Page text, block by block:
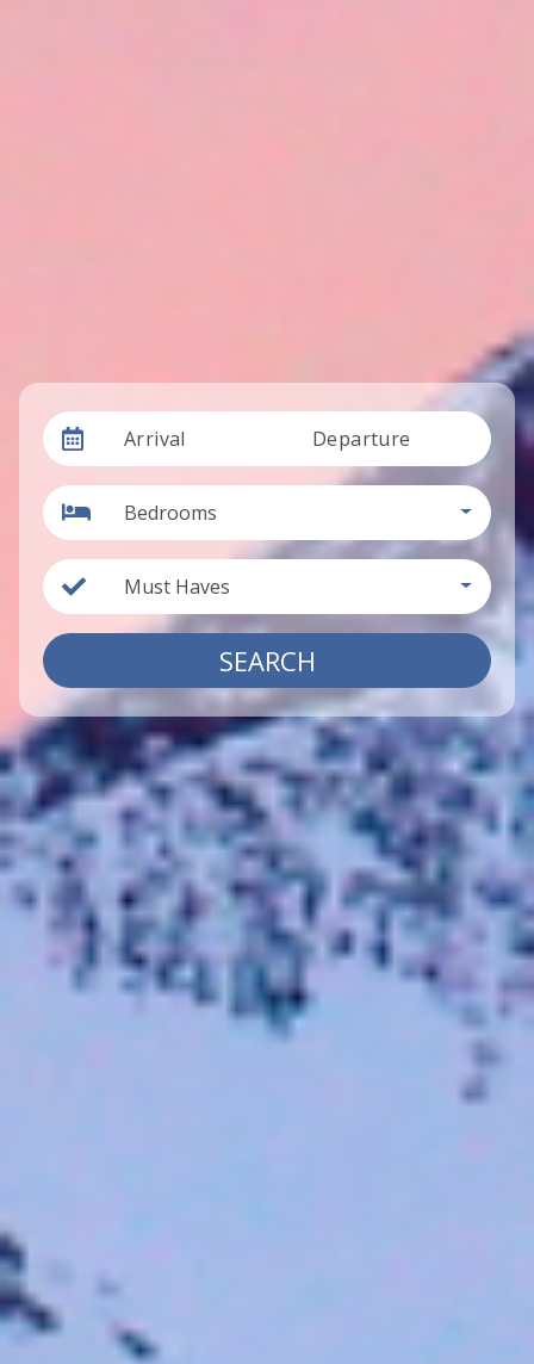
Arrival Departure
Bedrooms
Must Haves
SEARCH